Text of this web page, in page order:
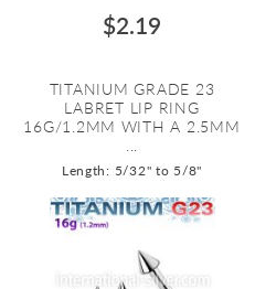
$2.19
TITANIUM GRADE 23
LABRET LIP RING
16G/1.2MM WITH A 2.5MM
Length: 5/32" to 5/8"